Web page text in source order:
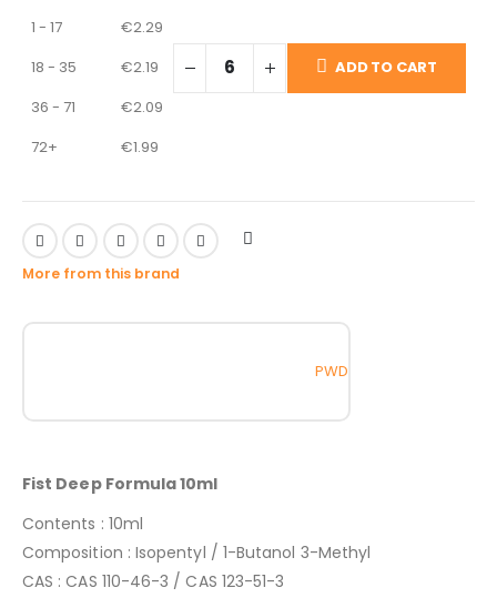
1 - 17
€2.29
18 - 35
€2.19
36 - 71
€2.09
72+
€1.99
ADD TO CART
More from this brand
PWD
Fist Deep Formula 10ml
Contents : 10ml
Composition : Isopentyl / 1-Butanol 3-Methyl
CAS : CAS 110-46-3 / CAS 123-51-3